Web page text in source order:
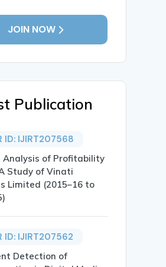
JOIN NOW
Publication
ID: IJIRT207568
Analysis of Profitability
Study of Vinati
Limited (2015–16 to
ID: IJIRT207562
Detection of